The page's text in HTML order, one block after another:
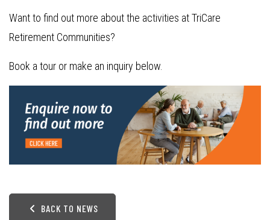
Want to find out more about the activities at TriCare
Retirement Communities?
Book a tour or make an inquiry below.
BACK TO NEWS